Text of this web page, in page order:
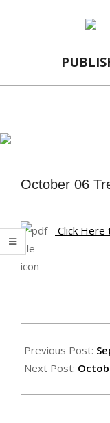
Primary
MenuOctober 06
Click
10-
05
Previous Post:
Next Post: